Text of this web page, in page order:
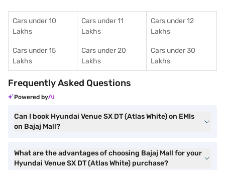
Cars under 10
Lakhs
Cars under 11
Lakhs
Cars under 12
Lakhs
Cars under 15
Lakhs
Cars under 20
Lakhs
Cars under 30
Lakhs
Frequently Asked Questions
Powered by
Can I book Hyundai Venue SX DT (Atlas White) on EMIs
on Bajaj Mall?
What are the advantages of choosing Bajaj Mall for your
Hyundai Venue SX DT (Atlas White) purchase?